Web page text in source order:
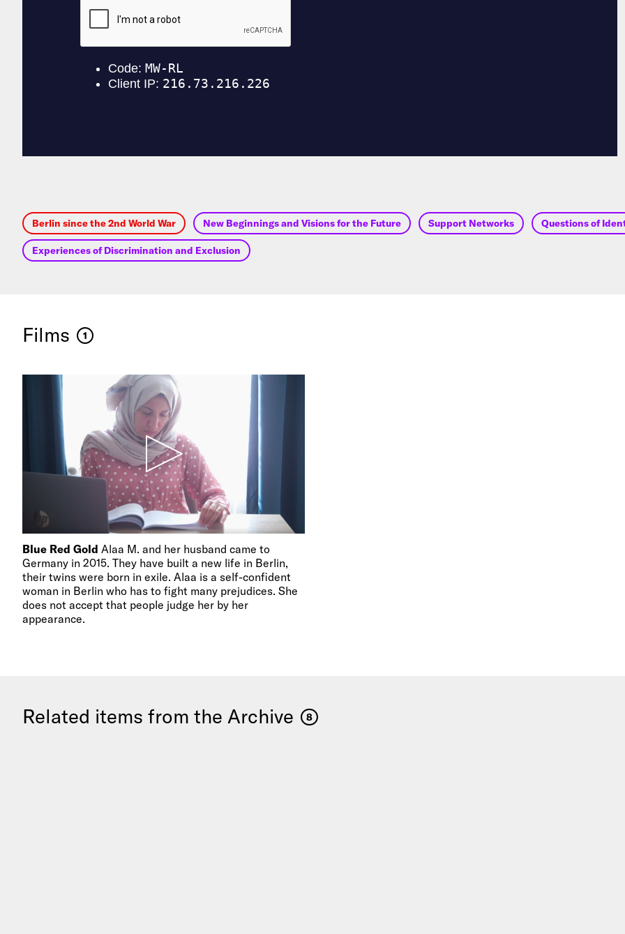
Berlin since the 2nd World War New Beginnings and Visions for the Future Support Networks Questions of
Experiences of Discrimination and Exclusion
Films 1
Blue Red Gold Alaa M. and her husband came to
Germany in 2015. They have built a new life in Berlin,
their twins were born in exile. Alaa is a self-confident
woman in Berlin who has to fight many prejudices. She
does not accept that people judge her by her
appearance.
Related items from the Archive 8